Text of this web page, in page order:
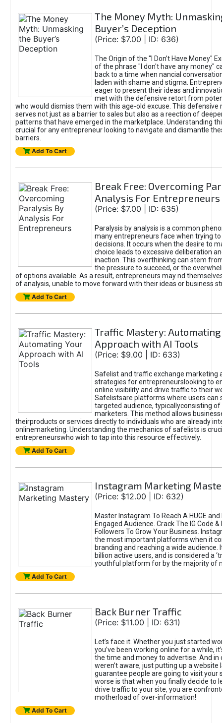
The Money Myth:
Buyer’s Deception
(Price: $7.00 | ID: 636)
The Origin of the "I Don’t Have Money"
of the phrase "I don't have any money"
back to a time when nancial
laden with shame and stigma.
eager to present their ideas and
met with the defensive retort from
who would dismiss them with this age-old excuse. This defensive
serves not just as a barrier to sales but also as a reection of
patterns that have emerged in the marketplace. Understanding
crucial for any entrepreneur looking to navigate and dismantle
barriers.
Add To Cart
Break Free: Overcoming
Analysis For Entrepreneurs
(Price: $7.00 | ID: 635)
Paralysis by analysis is a common
many entrepreneurs face when trying
decisions. It occurs when the desire to
choice leads to excessive deliberation
inaction. This overthinking can stem
the pressure to succeed, or the
of options available. As a result, entrepreneurs may nd
of analysis, unable to move forward with their ideas or business
Add To Cart
Traffic Mastery: Automating
Approach with AI Tools
(Price: $9.00 | ID: 633)
Safelist and traffic exchange marketing
strategies for entrepreneurslooking to
online visibility and drive traffic to their
Safelistsare platforms where users can
targeted audience, typicallyconsisting of
marketers. This method allows
theirproducts or services directly to individuals who are already
onlinemarketing. Understanding the mechanics of safelists is
entrepreneurswho wish to tap into this resource effectively.
Add To Cart
Instagram Marketing
(Price: $12.00 | ID: 632)
Master Instagram To Reach A HUGE
Engaged Audience. Crack The IG Code
Followers To Grow Your Business.
the most important platforms when it
branding and reaching a wide audience.
billion active users, and is considered a
youthful platform for by the majority of
Add To Cart
Back Burner Traffic
(Price: $11.00 | ID: 631)
Let’s face it. Whether you just started
you’ve been working online for a while,
the time and money to advertise. And in
weren’t aware, just putting up a website
guarantee people are going to visit your
worse is that when you finally decide to
drive traffic to your site, you are
motherload of over-information!
Add To Cart